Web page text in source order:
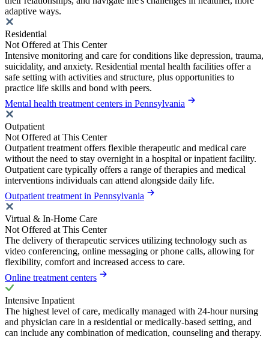
adaptive ways.
Residential
Not Offered at This Center
Intensive monitoring and care for conditions like depression, trauma,
suicidality, and anxiety. Residential mental health facilities offer a
safe setting with activities and structure, plus opportunities to
practice life skills and bond with peers.
Mental health treatment centers in Pennsylvania
Outpatient
Not Offered at This Center
Outpatient treatment offers flexible therapeutic and medical care
without the need to stay overnight in a hospital or inpatient facility.
Outpatient care typically offers a range of therapies and medical
interventions individuals can attend alongside daily life.
Outpatient treatment in Pennsylvania
Virtual & In-Home Care
Not Offered at This Center
The delivery of therapeutic services utilizing technology such as
video conferencing, online messaging or phone calls, allowing for
flexibility, comfort and increased access to care.
Online treatment centers
Intensive Inpatient
The highest level of care, medically managed with 24-hour nursing
and physician care in a residential or medically-based setting, and
can include any combination of medication, counseling and therapy.